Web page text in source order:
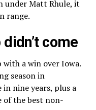
under Matt Rhule, it
range.
come
a win over Iowa.
season in
nine years, plus a
of the best non-